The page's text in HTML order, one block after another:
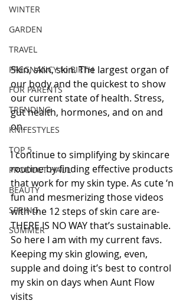
WINTER
GARDEN
TRAVEL
PREGNANCY to BIRTH
FOR PARENTS
TRENDING
KNIFESTYLES
TOP 5
PRODUCT HAUL
BEAUTY
SPRING
SUMMER
Skin, skin, skin. The largest organ of
our body and the quickest to show
our current state of health. Stress,
gut health, hormones, and on and
on.
I continue to simplifying by skincare
routine by finding effective products
that work for my skin type. As cute ‘n
fun and mesmerizing those videos
with the 12 steps of skin care are-
THERE IS NO WAY that’s sustainable.
So here I am with my current favs.
Keeping my skin glowing, even,
supple and doing it’s best to control
my skin on days when Aunt Flow
visits